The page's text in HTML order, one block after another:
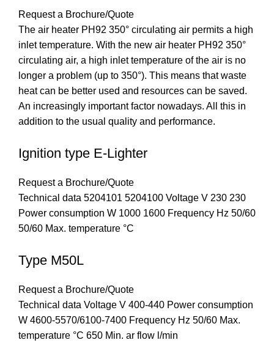
Request a Brochure/Quote
The air heater PH92 350° circulating air permits a high
inlet temperature. With the new air heater PH92 350°
circulating air, a high inlet temperature of the air is no
longer a problem (up to 350°). This means that waste
heat can be better used and resources can be saved.
An increasingly important factor nowadays. All this in
addition to the usual quality and performance.
Ignition type E-Lighter
Request a Brochure/Quote
Technical data 5204101 5204100 Voltage V 230 230
Power consumption W 1000 1600 Frequency Hz 50/60
50/60 Max. temperature °C
Type M50L
Request a Brochure/Quote
Technical data Voltage V 400-440 Power consumption
W 4600-5570/6100-7400 Frequency Hz 50/60 Max.
temperature °C 650 Min. ar flow l/min